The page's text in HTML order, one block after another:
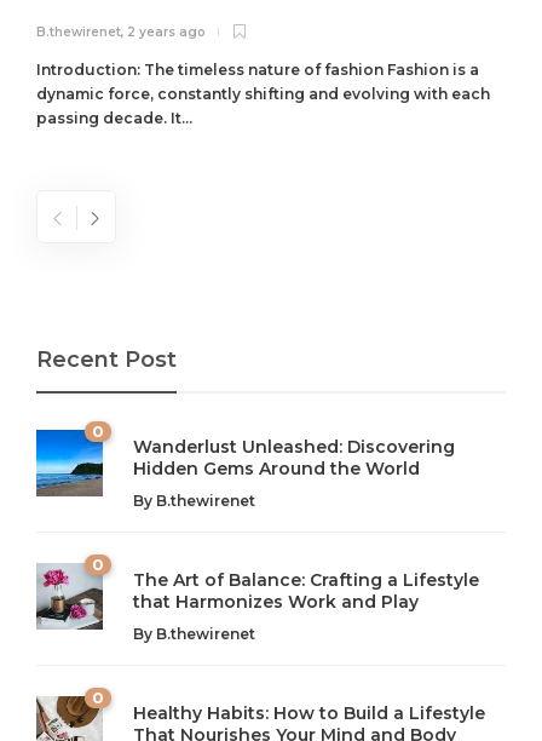
B.thewirenet, 2 years ago
Introduction: The timeless nature of fashion Fashion is a
dynamic force, constantly shifting and evolving with each
passing decade. It...
The Art of Balance: Navigating Work,
Wellness, and Leisure in Modern Life
Introduction: The Importance of Balance in Today’s Society
From AI to IoT: How Technology is
Shaping Our Future
Introduction to Technology and its Impact on Society
Recent Post
0
Wanderlust Unleashed: Discovering
Hidden Gems Around the World
By B.thewirenet
0
The Art of Balance: Crafting a Lifestyle
that Harmonizes Work and Play
By B.thewirenet
0
Healthy Habits: How to Build a Lifestyle
That Nourishes Your Mind and Body